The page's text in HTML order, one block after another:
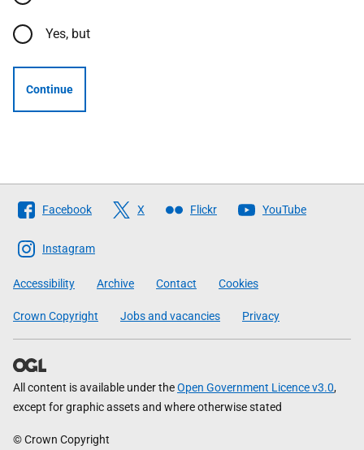
Yes, but
Continue
Follow
The
Scottish
Government
Facebook X Flickr YouTube
Instagram
Accessibility Archive Contact Cookies
Crown Copyright Jobs and vacancies Privacy
All content is available under theOpen Government Licence v3.0,
except for graphic assets and where otherwise stated
© Crown Copyright